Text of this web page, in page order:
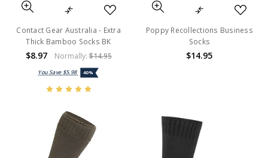
Contact Gear Australia - Extra
Thick Bamboo Socks BK
$8.97 Normally:$14.95
You Save $5.98 40%
Poppy Recollections Business
Socks
$14.95